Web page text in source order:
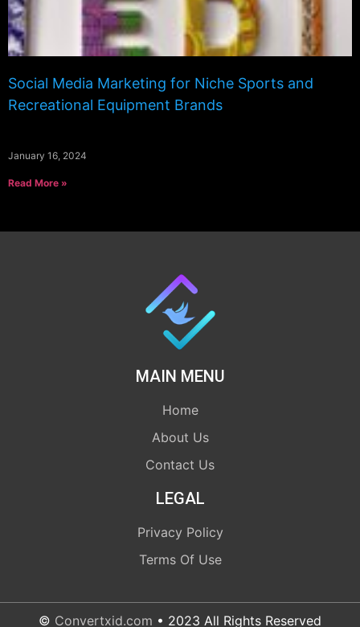
Social Media Marketing for Niche Sports and
Recreational Equipment Brands
January 16, 2024
Read More »
MAIN MENU
Home
About Us
Contact Us
LEGAL
Privacy Policy
Terms Of Use
© Convertxid.com • 2023 All Rights Reserved